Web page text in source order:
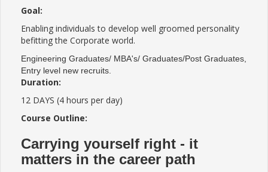
Goal:
Enabling individuals to develop well groomed personality
befitting the Corporate world.
Engineering Graduates/ MBA's/ Graduates/Post Graduates,
Entry level new recruits.
Duration:
12 DAYS (4 hours per day)
Course Outline:
Carrying yourself right - it
matters in the career path